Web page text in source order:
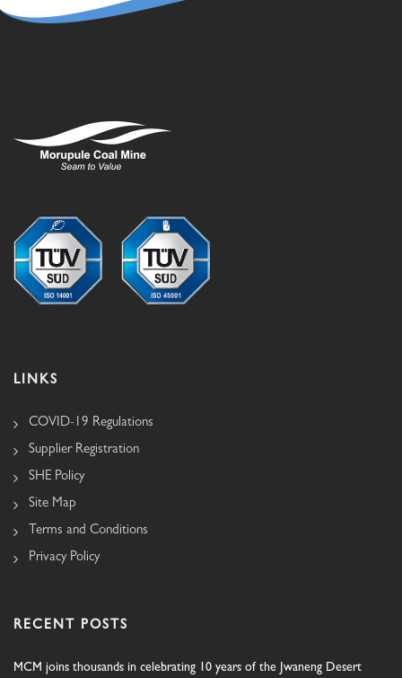
LINKS
COVID-19 Regulations
Supplier Registration
SHE Policy
Site Map
Terms and Conditions
Privacy Policy
RECENT POSTS
MCM joins thousands in celebrating 10 years of the Jwaneng Desert